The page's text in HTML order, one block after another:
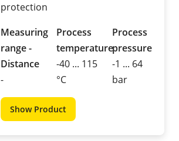
protection
Measuring
range -
Distance
-
Process
temperature
-40 ... 115
°C
Process
pressure
-1 ... 64
bar
Show Product